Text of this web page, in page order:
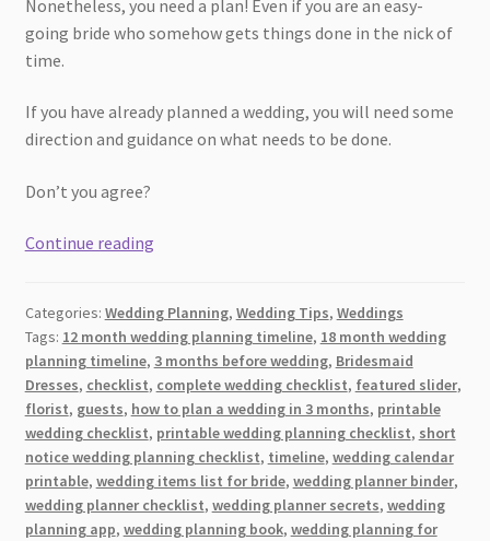
Nonetheless, you need a plan! Even if you are an easy-
going bride who somehow gets things done in the nick of
time.
If you have already planned a wedding, you will need some
direction and guidance on what needs to be done.
Don’t you agree?
Continue readingThe
by-
Month
Wedding
Planning
Timeline
[2026]
Categories: Wedding Planning, Wedding Tips, Weddings
Tags: 12 month wedding planning timeline, 18 month wedding
planning timeline, 3 months before wedding, Bridesmaid
Dresses, checklist, complete wedding checklist, featured slider,
florist, guests, how to plan a wedding in 3 months, printable
wedding checklist, printable wedding planning checklist, short
notice wedding planning checklist, timeline, wedding calendar
printable, wedding items list for bride, wedding planner binder,
wedding planner checklist, wedding planner secrets, wedding
planning app, wedding planning book, wedding planning for